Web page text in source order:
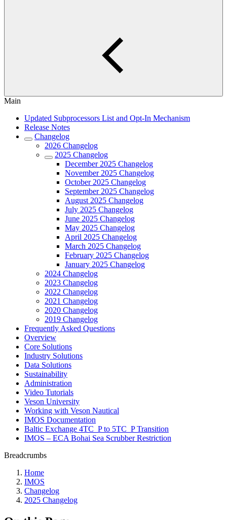
Main
Updated Subprocessors List and Opt-In Mechanism
Release Notes
Changelog
2026 Changelog
2025 Changelog
December 2025 Changelog
November 2025 Changelog
October 2025 Changelog
September 2025 Changelog
August 2025 Changelog
July 2025 Changelog
June 2025 Changelog
May 2025 Changelog
April 2025 Changelog
March 2025 Changelog
February 2025 Changelog
January 2025 Changelog
2024 Changelog
2023 Changelog
2022 Changelog
2021 Changelog
2020 Changelog
2019 Changelog
Frequently Asked Questions
Overview
Core Solutions
Industry Solutions
Data Solutions
Sustainability
Administration
Video Tutorials
Veson University
Working with Veson Nautical
IMOS Documentation
Baltic Exchange 4TC_P to 5TC_P Transition
IMOS – ECA Bohai Sea Scrubber Restriction
Breadcrumbs
Home
IMOS
Changelog
2025 Changelog